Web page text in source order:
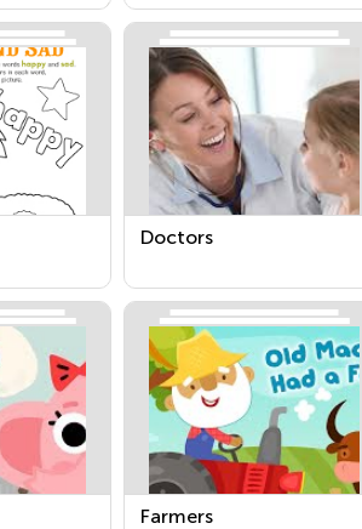
Doctors
Farmers